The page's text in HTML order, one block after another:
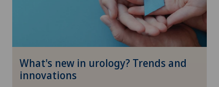
What's new in urology? Trends and
innovations